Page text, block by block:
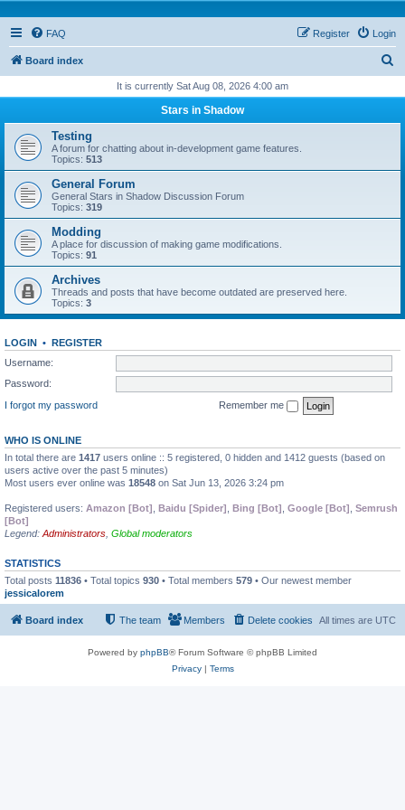
FAQ Login
Register
Board index
r
h
It is currently Sat Aug 08, 2026 4:00 am
Stars in Shadow
Testing
A forum for chatting about in-development game features.
Topics: 513
General Forum
General Stars in Shadow Discussion Forum
Topics: 319
Modding
A place for discussion of making game modifications.
Topics: 91
Archives
Threads and posts that have become outdated are preserved here.
Topics: 3
LOGIN • REGISTER
Username:
Password:
I forgot my password
Remember me
WHO IS ONLINE
In total there are 1417 users online :: 5 registered, 0 hidden and 1412 guests (based on
users active over the past 5 minutes)
Most users ever online was 18548 on Sat Jun 13, 2026 3:24 pm
Registered users: Amazon [Bot] Baidu [Spider] Bing [Bot] Google [Bot] Semrush
[Bot]
Legend: Administrators Global moderators
STATISTICS
Total posts 11836 • Total topics 930 • Total members 579 • Our newest member
jessicalorem
Board index All times are UTC
Delete cookies
Members
The team
Powered by phpBB® Forum Software © phpBB Limited
Privacy| Terms